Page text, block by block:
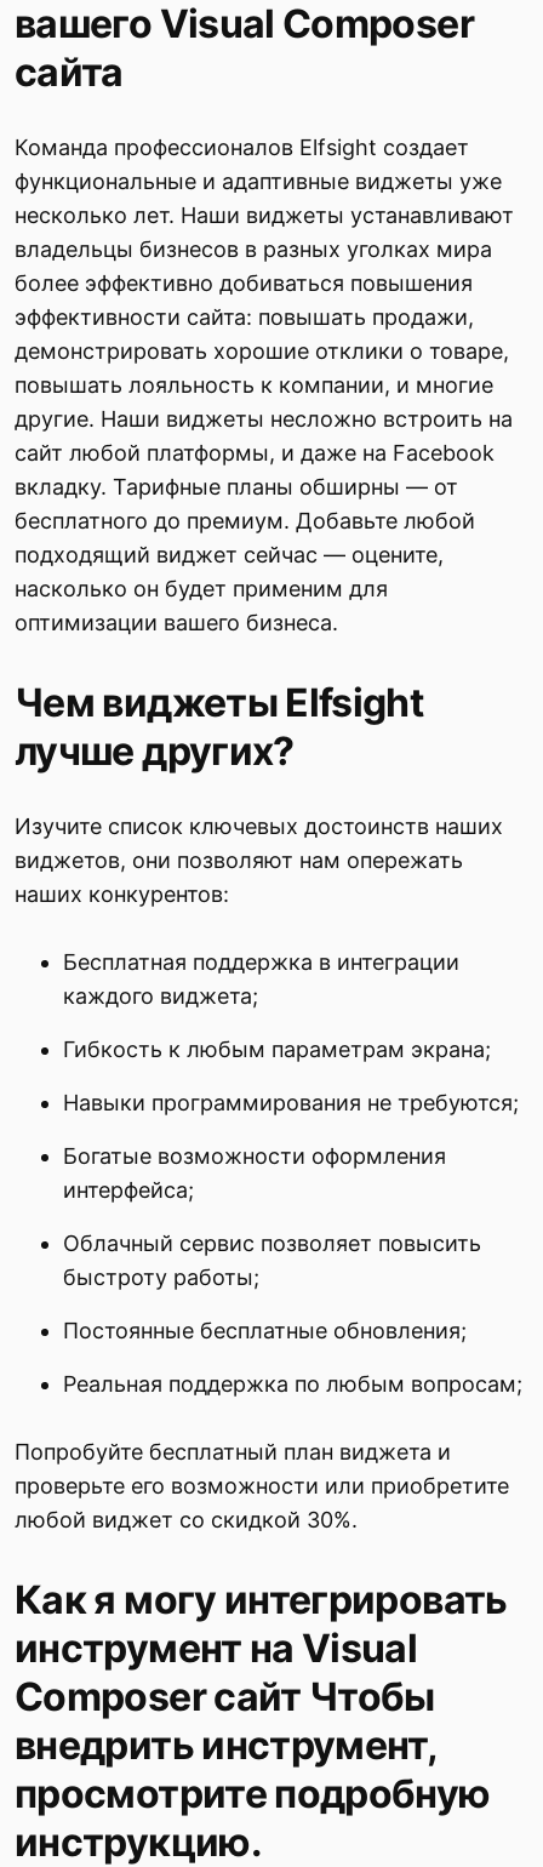
вашего Visual Composer
сайта
Команда профессионалов Elfsight создает
функциональные и адаптивные виджеты уже
несколько лет. Наши виджеты устанавливают
владельцы бизнесов в разных уголках мира
более эффективно добиваться повышения
эффективности сайта: повышать продажи,
демонстрировать хорошие отклики о товаре,
повышать лояльность к компании, и многие
другие. Наши виджеты несложно встроить на
сайт любой платформы, и даже на Facebook
вкладку. Тарифные планы обширны — от
бесплатного до премиум. Добавьте любой
подходящий виджет сейчас — оцените,
насколько он будет применим для
оптимизации вашего бизнеса.
Чем виджеты Elfsight
лучше других?
Изучите список ключевых достоинств наших
виджетов, они позволяют нам опережать
наших конкурентов:
Бесплатная поддержка в интеграции
каждого виджета;
Гибкость к любым параметрам экрана;
Навыки программирования не требуются;
Богатые возможности оформления
интерфейса;
Облачный сервис позволяет повысить
быстроту работы;
Постоянные бесплатные обновления;
Реальная поддержка по любым вопросам;
Попробуйте бесплатный план виджета и
проверьте его возможности или приобретите
любой виджет со скидкой 30%.
Как я могу интегрировать
инструмент на Visual
Composer сайт Чтобы
внедрить инструмент,
просмотрите подробную
инструкцию.